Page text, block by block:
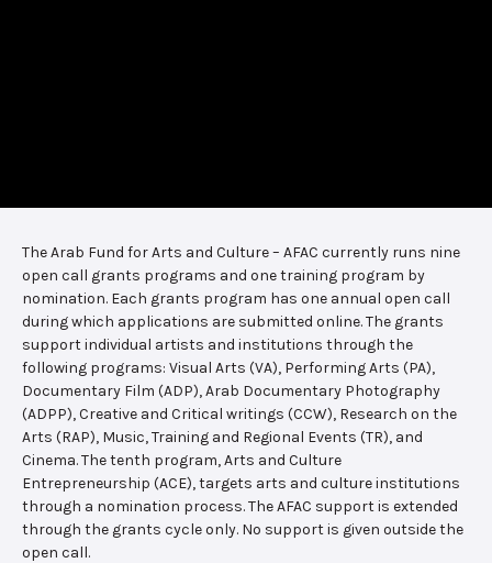
The Arab Fund for Arts and Culture – AFAC currently runs nine
open call grants programs and one training program by
nomination. Each grants program has one annual open call
during which applications are submitted online. The grants
support individual artists and institutions through the
following programs: Visual Arts (VA), Performing Arts (PA),
Documentary Film (ADP), Arab Documentary Photography
(ADPP), Creative and Critical writings (CCW), Research on the
Arts (RAP), Music, Training and Regional Events (TR), and
Cinema. The tenth program, Arts and Culture
Entrepreneurship (ACE), targets arts and culture institutions
through a nomination process. The AFAC support is extended
through the grants cycle only. No support is given outside the
open call.